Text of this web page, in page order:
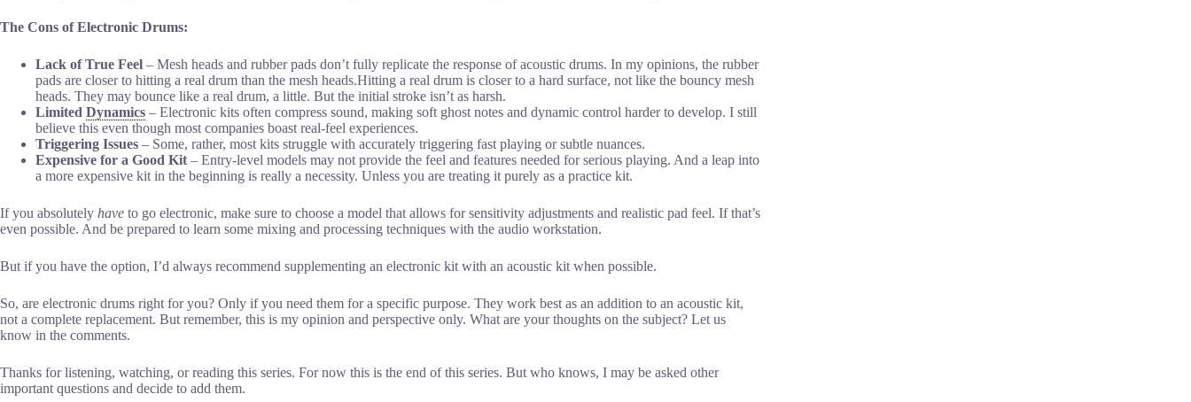
The Cons of Electronic Drums:
Lack of True Feel – Mesh heads and rubber pads don’t fully replicate the response of acoustic drums. In my opinions, the rubber
pads are closer to hitting a real drum than the mesh heads.Hitting a real drum is closer to a hard surface, not like the bouncy mesh
heads. They may bounce like a real drum, a little. But the initial stroke isn’t as harsh.
Limited Dynamics – Electronic kits often compress sound, making soft ghost notes and dynamic control harder to develop. I still
believe this even though most companies boast real-feel experiences.
Triggering Issues – Some, rather, most kits struggle with accurately triggering fast playing or subtle nuances.
Expensive for a Good Kit – Entry-level models may not provide the feel and features needed for serious playing. And a leap into
a more expensive kit in the beginning is really a necessity. Unless you are treating it purely as a practice kit.
If you absolutely have to go electronic, make sure to choose a model that allows for sensitivity adjustments and realistic pad feel. If that’s
even possible. And be prepared to learn some mixing and processing techniques with the audio workstation.
But if you have the option, I’d always recommend supplementing an electronic kit with an acoustic kit when possible.
So, are electronic drums right for you? Only if you need them for a specific purpose. They work best as an addition to an acoustic kit,
not a complete replacement. But remember, this is my opinion and perspective only. What are your thoughts on the subject? Let us
know in the comments.
Thanks for listening, watching, or reading this series. For now this is the end of this series. But who knows, I may be asked other
important questions and decide to add them.